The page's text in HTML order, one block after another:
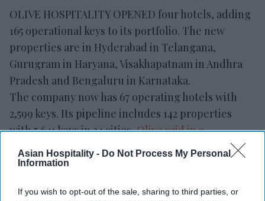
Asian Hospitality - Do Not Process My Personal
Information
If you wish to opt-out of the sale, sharing to third parties, or
OLIVE HOSPITALITY OPENED four hotels, adding
165 operational keys to its portfolio. The new
properties are in Hyderabad in Telangana,
Gurugram in Haryana, Visakhapatnam in Andhra
Pradesh and Bengaluru in Karnataka.
The company now has 67 operating hotels with
2,599 keys. Its pipeline includes 142 properties
with 5,641 keys in 24 cities,Olive said in a
statement.
"These openings represent another important
commitment of our team, our owners and our